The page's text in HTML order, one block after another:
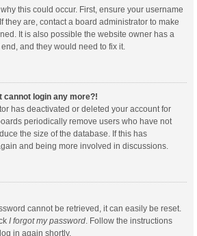
this could occur. First, ensure your username
they are, contact a board administrator to make
It is also possible the website owner has a
and they would need to fix it.
cannot login any more?!
has deactivated or deleted your account for
periodically remove users who have not
the size of the database. If this has
and being more involved in discussions.
cannot be retrieved, it can easily be reset.
I forgot my password . Follow the instructions
in again shortly.